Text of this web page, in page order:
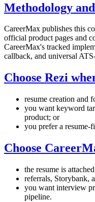
Methodology
CareerMax publishes this
official product pages and
CareerMax's tracked
callback, and universal
Choose Rezi
resume creation and
you want keyword
product; or
you prefer a resume-
Choose
the resume is
referrals, Storybank,
you want interview
pipeline.